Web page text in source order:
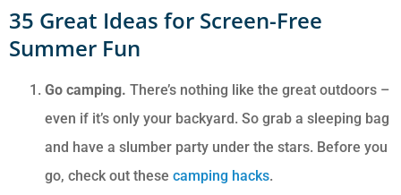
35 Great Ideas for Screen-Free
Summer Fun
Go camping. There’s nothing like the great outdoors –
even if it’s only your backyard. So grab a sleeping bag
and have a slumber party under the stars. Before you
go, check out these camping hacks.